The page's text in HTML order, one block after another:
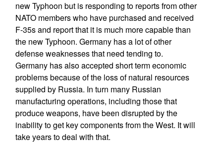
new Typhoon but is responding to reports from other
NATO members who have purchased and received
F-35s and report that it is much more capable than
the new Typhoon. Germany has a lot of other
defense weaknesses that need tending to.
Germany has also accepted short term economic
problems because of the loss of natural resources
supplied by Russia. In turn many Russian
manufacturing operations, including those that
produce weapons, have been disrupted by the
inability to get key components from the West. It will
take years to deal with that.